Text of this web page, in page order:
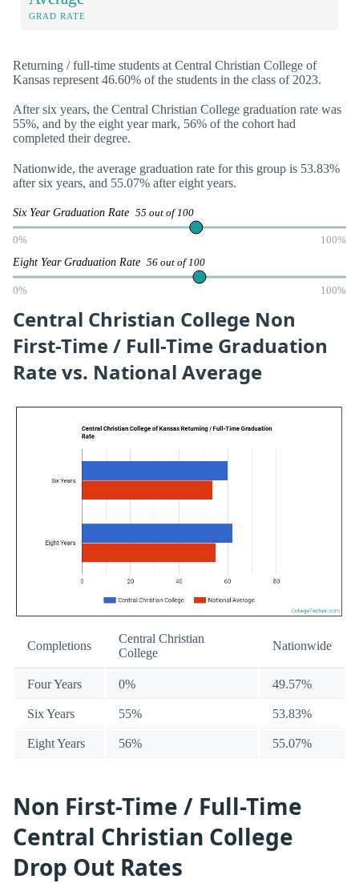
GRAD RATE
Returning / full-time students at Central Christian College of
Kansas represent 46.60% of the students in the class of 2023.
After six years, the Central Christian College graduation rate was
55%, and by the eight year mark, 56% of the cohort had
completed their degree.
Nationwide, the average graduation rate for this group is 53.83%
after six years, and 55.07% after eight years.
Six Year Graduation Rate 55 out of 100
0% 100%
Eight Year Graduation Rate 56 out of 100
0% 100%
Central Christian College Non
First-Time / Full-Time Graduation
Rate vs. National Average
Completions
Central Christian
College
Nationwide
Four Years 0% 49.57%
Six Years 55% 53.83%
Eight Years 56% 55.07%
Non First-Time / Full-Time
Central Christian College
Drop Out Rates